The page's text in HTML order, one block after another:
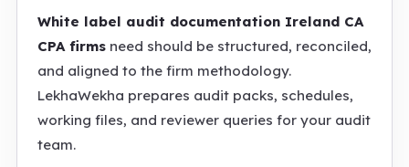
White label audit documentation Ireland CA
CPA firms need should be structured, reconciled,
and aligned to the firm methodology.
LekhaWekha prepares audit packs, schedules,
working files, and reviewer queries for your audit
team.